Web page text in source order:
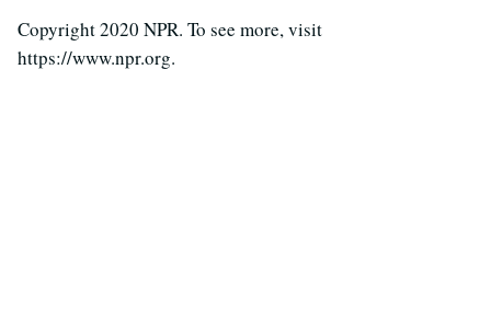
Copyright 2020 NPR. To see more, visit
https://www.npr.org.